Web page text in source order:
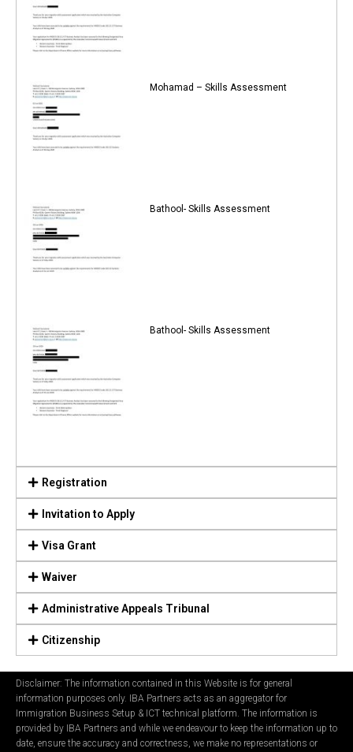
Mohamad – Skills Assessment
Bathool- Skills Assessment
Bathool- Skills Assessment
Registration
Invitation to Apply
Visa Grant
Waiver
Administrative Appeals Tribunal
Citizenship
Disclaimer: The information contained in this Website is for general
information purposes only. IBA Partners acts as an aggregator for
Immigration Business Setup & ICT technical platform. The information is
provided by IBA Partners and while we endeavour to keep the information up to
date, ensure the accuracy and correctness, we make no representations or